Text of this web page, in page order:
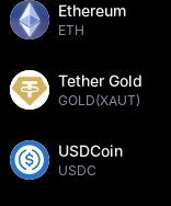
Ethereum
ETH
Tether Gold
GOLD(XAUT)
USDCoin
USDC